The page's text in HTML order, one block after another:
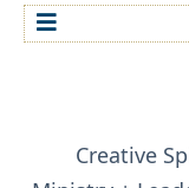
Creative